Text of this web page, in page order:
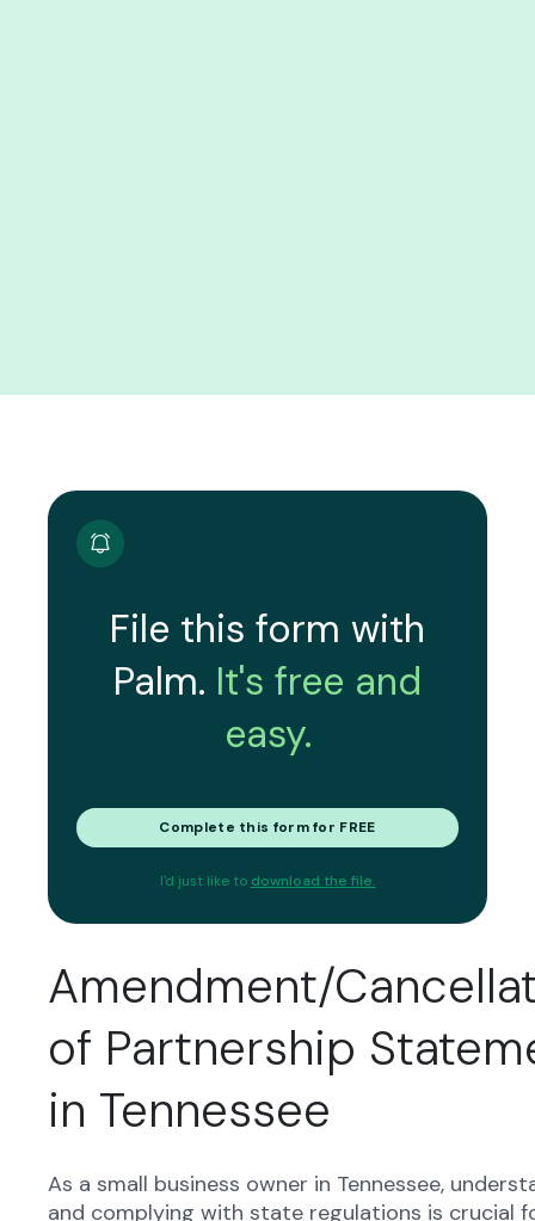
Amendment/
of Partnership
in Tennessee
As a small business owner in Tennessee,
and complying with state regulations is crucial
File this form with
Palm. It's free and
easy.
Complete this form for FREE
I'd just like to download the file.